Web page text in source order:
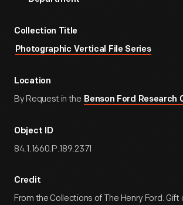
Collection Title
Photographic Vertical File Series
Location
By Request in the Benson Ford Research
Object ID
84.1.1660.P.189.2371
Credit
From the Collections of The Henry Ford. Gift